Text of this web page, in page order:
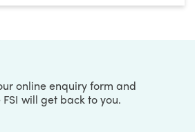
online enquiry form and
will get back to you.